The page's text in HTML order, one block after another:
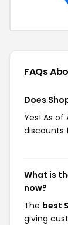
FAQs
Does
Yes! As of
discounts
What is
now?
The best
giving